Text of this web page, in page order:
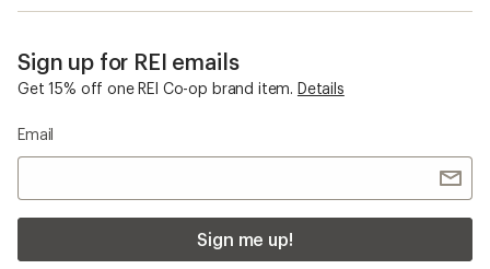
Sign up for REI emails
Get 15% off one REI Co-op brand item. Details
Email
Sign me up!